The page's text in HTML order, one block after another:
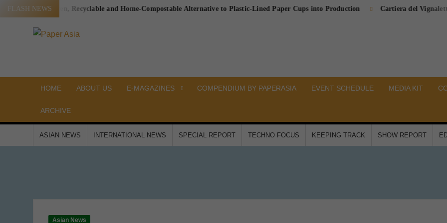
to
FLASH NEWS
a Proven, Recyclable and Home-Compostable Alternative to Plastic-Lined Paper Cups into Production Cartiera del Vignaletto
ASIA
HOME ABOUT US E-MAGAZINES COMPENDIUM BY PAPERASIA EVENT SCHEDULE MEDIA KIT
ARCHIVE
ASIAN NEWS INTERNATIONAL NEWS SPECIAL REPORT TECHNO FOCUS KEEPING TRACK SHOW REPORT
Asian News